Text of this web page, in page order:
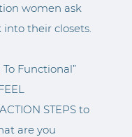
women ask
their closets.
Functional”
STEPS to
are you